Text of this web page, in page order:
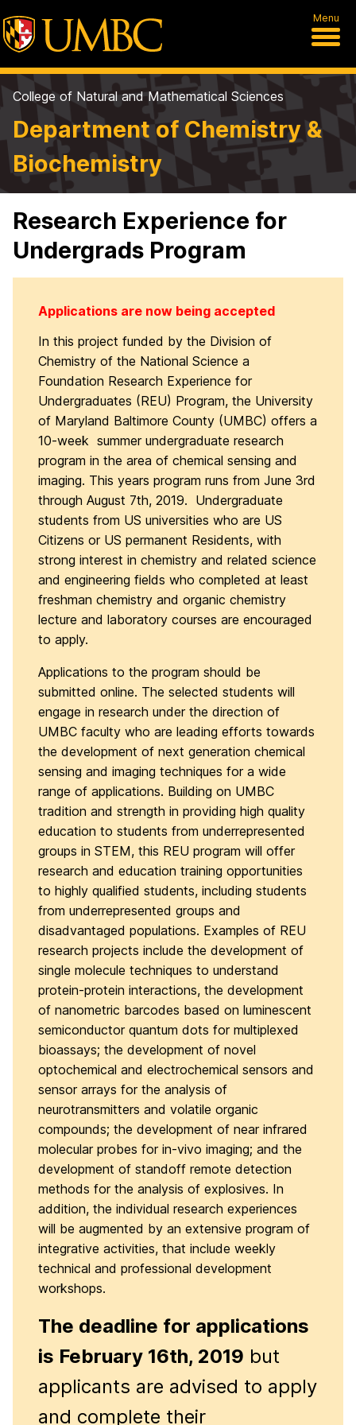
Menu
College of Natural and Mathematical Sciences
Department of Chemistry &
Biochemistry
Research Experience for
Undergrads Program
Applications are now being accepted
In this project funded by the Division of
Chemistry of the National Science a
Foundation Research Experience for
Undergraduates (REU) Program, the University
of Maryland Baltimore County (UMBC) offers a
10-week summer undergraduate research
program in the area of chemical sensing and
imaging. This years program runs from June 3rd
through August 7th, 2019. Undergraduate
students from US universities who are US
Citizens or US permanent Residents, with
strong interest in chemistry and related science
and engineering fields who completed at least
freshman chemistry and organic chemistry
lecture and laboratory courses are encouraged
to apply.
Applications to the program should be
submitted online. The selected students will
engage in research under the direction of
UMBC faculty who are leading efforts towards
the development of next generation chemical
sensing and imaging techniques for a wide
range of applications. Building on UMBC
tradition and strength in providing high quality
education to students from underrepresented
groups in STEM, this REU program will offer
research and education training opportunities
to highly qualified students, including students
from underrepresented groups and
disadvantaged populations. Examples of REU
research projects include the development of
single molecule techniques to understand
protein-protein interactions, the development
of nanometric barcodes based on luminescent
semiconductor quantum dots for multiplexed
bioassays; the development of novel
optochemical and electrochemical sensors and
sensor arrays for the analysis of
neurotransmitters and volatile organic
compounds; the development of near infrared
molecular probes for in-vivo imaging; and the
development of standoff remote detection
methods for the analysis of explosives. In
addition, the individual research experiences
will be augmented by an extensive program of
integrative activities, that include weekly
technical and professional development
workshops.
The deadline for applications
is February 16th, 2019 but
applicants are advised to apply
and complete their